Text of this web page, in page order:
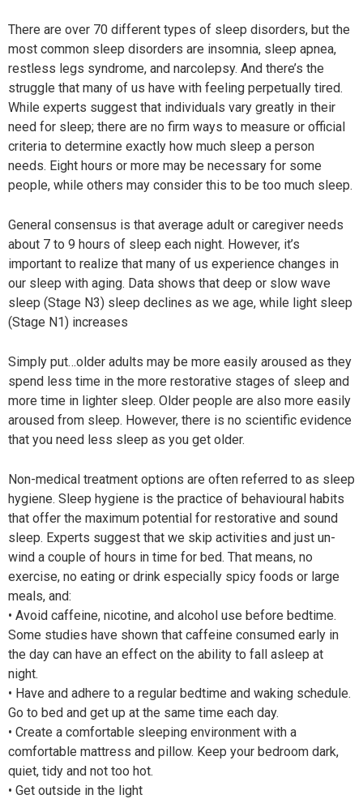
There are over 70 different types of sleep disorders, but the
most common sleep disorders are insomnia, sleep apnea,
restless legs syndrome, and narcolepsy. And there’s the
struggle that many of us have with feeling perpetually tired.
While experts suggest that individuals vary greatly in their
need for sleep; there are no firm ways to measure or official
criteria to determine exactly how much sleep a person
needs. Eight hours or more may be necessary for some
people, while others may consider this to be too much sleep.
General consensus is that average adult or caregiver needs
about 7 to 9 hours of sleep each night. However, it’s
important to realize that many of us experience changes in
our sleep with aging. Data shows that deep or slow wave
sleep (Stage N3) sleep declines as we age, while light sleep
(Stage N1) increases
Simply put…older adults may be more easily aroused as they
spend less time in the more restorative stages of sleep and
more time in lighter sleep. Older people are also more easily
aroused from sleep. However, there is no scientific evidence
that you need less sleep as you get older.
Non-medical treatment options are often referred to as sleep
hygiene. Sleep hygiene is the practice of behavioural habits
that offer the maximum potential for restorative and sound
sleep. Experts suggest that we skip activities and just un-
wind a couple of hours in time for bed. That means, no
exercise, no eating or drink especially spicy foods or large
meals, and:
• Avoid caffeine, nicotine, and alcohol use before bedtime.
Some studies have shown that caffeine consumed early in
the day can have an effect on the ability to fall asleep at
night.
• Have and adhere to a regular bedtime and waking schedule.
Go to bed and get up at the same time each day.
• Create a comfortable sleeping environment with a
comfortable mattress and pillow. Keep your bedroom dark,
quiet, tidy and not too hot.
• Get outside in the light